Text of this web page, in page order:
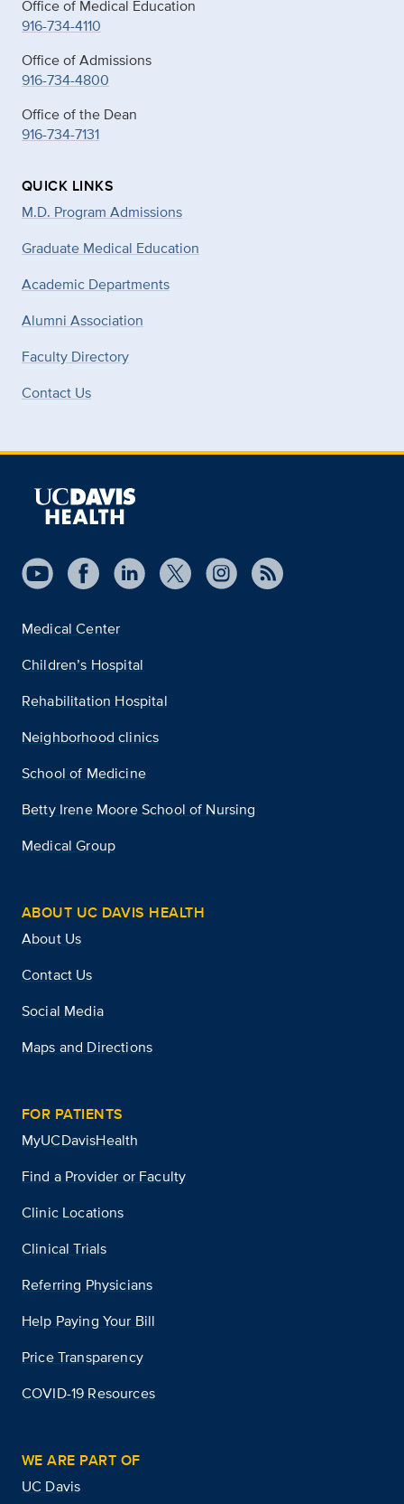
Office of Medical Education
916-734-4110
Office of Admissions
916-734-4800
Office of the Dean
916-734-7131
QUICK LINKS
M.D. Program Admissions
Graduate Medical Education
Academic Departments
Alumni Association
Faculty Directory
Contact Us
Medical Center
Children’s Hospital
Rehabilitation Hospital
Neighborhood clinics
School of Medicine
Betty Irene Moore School of Nursing
Medical Group
ABOUT UC DAVIS HEALTH
About Us
Contact Us
Social Media
Maps and Directions
FOR PATIENTS
MyUCDavisHealth
Find a Provider or Faculty
Clinic Locations
Clinical Trials
Referring Physicians
Help Paying Your Bill
Price Transparency
COVID-19 Resources
WE ARE PART OF
UC Davis